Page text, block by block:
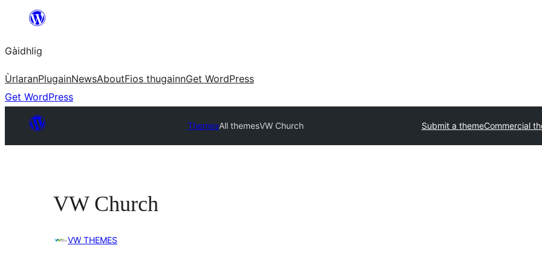
content
Gàidhlig
ÙrlaranPlugainNewsAboutFios thugainnGet WordPress
Get WordPress
ThemesAll themesVW Church Submit a themeCommercial
VW Church
VW THEMES